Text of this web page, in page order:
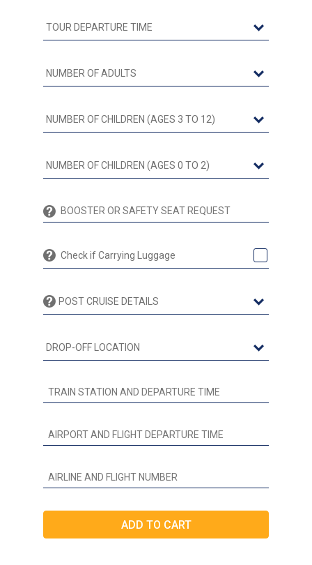
Check if Carrying Luggage